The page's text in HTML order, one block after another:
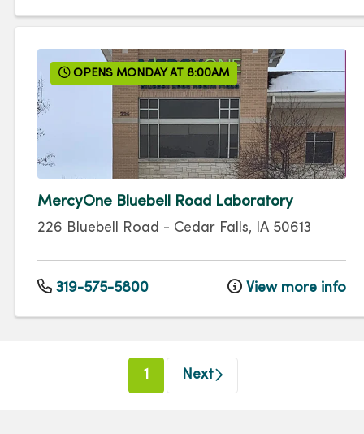
OPENS MONDAY AT 8:00AM
MercyOne Bluebell Road Laboratory
226 Bluebell Road - Cedar Falls, IA 50613
319-575-5800 View more info
1 (current)
Next